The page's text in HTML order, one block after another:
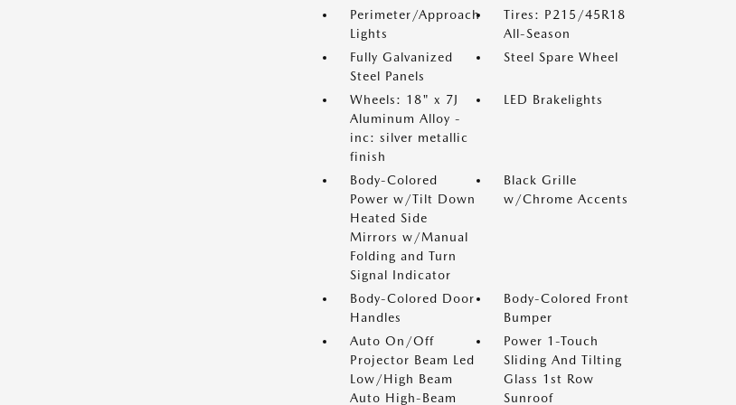
Perimeter/Approach
Lights
Tires: P215/45R18
All-Season
Fully Galvanized
Steel Panels
Steel Spare Wheel
Wheels: 18" x 7J
Aluminum Alloy -
inc: silver metallic
finish
LED Brakelights
Body-Colored
Power w/Tilt Down
Heated Side
Mirrors w/Manual
Folding and Turn
Signal Indicator
Black Grille
w/Chrome Accents
Body-Colored Door
Handles
Body-Colored Front
Bumper
Auto On/Off
Projector Beam Led
Low/High Beam
Auto High-Beam
Power 1-Touch
Sliding And Tilting
Glass 1st Row
Sunroof